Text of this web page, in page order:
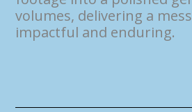
volumes, delivering a
impactful and enduring.